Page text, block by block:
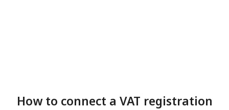
How to connect a VAT registration